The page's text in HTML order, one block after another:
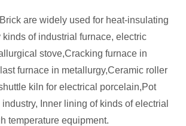
are widely used for heat-insulating
kinds of industrial furnace, electric
stove,Cracking furnace in
furnace in metallurgy,Ceramic roller
kiln for electrical porcelain,Pot
Inner lining of kinds of electrial
temperature equipment.